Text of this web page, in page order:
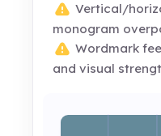
Vertical/
monogram
Wordmark
and visual